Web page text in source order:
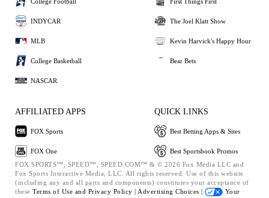
INDYCAR
MLB
College Basketball
NASCAR
The Joel Klatt Show
Kevin Harvick's Happy Hour
Bear Bets
AFFILIATED APPS
FOX Sports
FOX One
QUICK LINKS
Best Betting Apps & Sites
Best Sportsbook Promos
FOX SPORTS™, SPEED™, SPEED.COM™ & © 2026 Fox Media LLC and
Fox Sports Interactive Media, LLC. All rights reserved. Use of this website
(including any and all parts and components) constitutes your acceptance of
these Terms of Use and Privacy Policy | Advertising Choices |
Your